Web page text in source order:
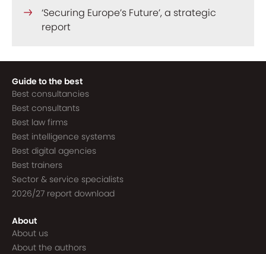
‘Securing Europe’s Future’, a strategic
report
Guide to the best
Best consultancies
Best consultants
Best law firms
Best intelligence systems
Best digital agencies
Best trainers
Sector & service specialists
2026/27 report download
About
About us
About the authors